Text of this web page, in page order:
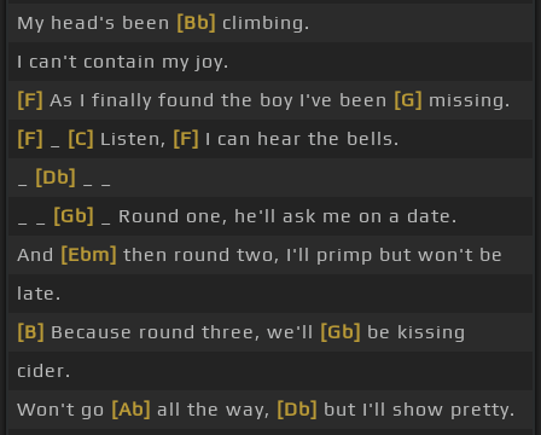
My head's been [Bb] climbing.
I can't contain my joy.
[F] As I finally found the boy I've been [G] missing.
[F]
[C] Listen, [F] I can hear the bells.
[Db]
[Gb]
_ Round one, he'll ask me on a date.
And [Ebm] then round two, I'll primp but won't be
late.
[B] Because round three, we'll [Gb] be kissing
cider.
Won't go [Ab] all the way, [Db] but I'll show pretty.